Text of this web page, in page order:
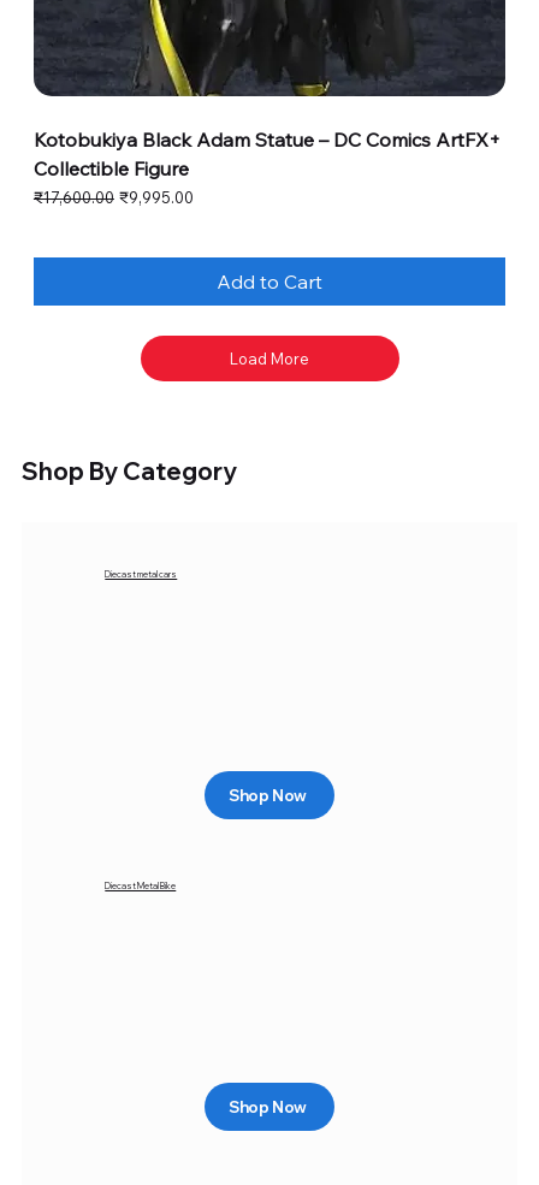
Kotobukiya Black Adam Statue – DC Comics ArtFX+
Collectible Figure
Regular Price
₹17,600.00 Sale Price
₹9,995.00
Add to Cart
Load More
Shop By Category
Diecast metal cars
Shop Now
Diecast Metal Bike
Shop Now